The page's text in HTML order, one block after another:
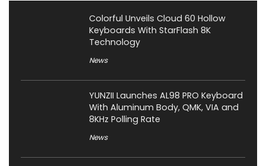
Colorful Unveils Cloud 60 Hollow
Keyboards With StarFlash 8K
Technology
News
YUNZII Launches AL98 PRO Keyboard
With Aluminum Body, QMK, VIA and
8KHz Polling Rate
News